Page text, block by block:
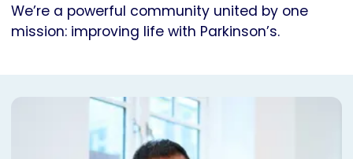
We’re a powerful community united by one
mission: improving life with Parkinson’s.